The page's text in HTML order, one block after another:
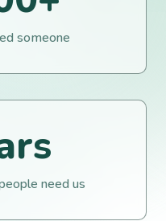
someone
need us